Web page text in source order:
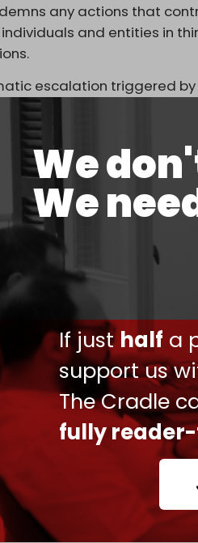
We
We
If justhalf a
support us
The Cradle
fully
any actions that
and entities in
escalation triggered
reportedly taken from
Panormitis, which carried
four similar shipments
facilitation by Israeli
shipments, with Ukrainian
and warning that
the deliveries as a
Zelensky condemned the
“ accusing Russia
land” and exporting it
policymakers, with a
from Israeli authorities.
pressure beyond
with an EU spokesperson
from sanctions if they